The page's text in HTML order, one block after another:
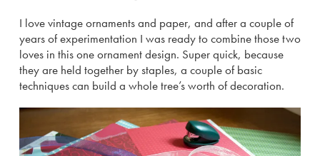
I love vintage ornaments and paper, and after a couple of
years of experimentation I was ready to combine those two
loves in this one ornament design. Super quick, because
they are held together by staples, a couple of basic
techniques can build a whole tree’s worth of decoration.